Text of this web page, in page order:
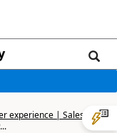
experience | Sales,